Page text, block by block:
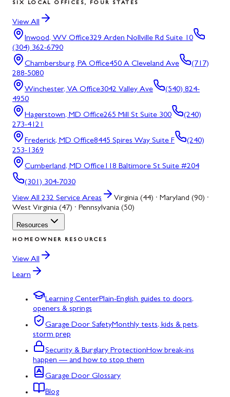
SIX LOCAL OFFICES, FOUR STATES
View All
Inwood, WV Office329 Arden Nollville Rd Suite 10
(304) 362-6790
Chambersburg, PA Office450 A Cleveland Ave
(717)
288-5080
Winchester, VA Office3042 Valley Ave
(540) 824-
4950
Hagerstown, MD Office265 Mill St Suite 300
(240)
273-4121
Frederick, MD Office8445 Spires Way Suite F
(240)
253-1369
Cumberland, MD Office118 Baltimore St Suite #204
(301) 304-7030
View All 232 Service Areas
Virginia (44) · Maryland (90) ·
West Virginia (47) · Pennsylvania (50)
Resources
HOMEOWNER RESOURCES
View All
Learn
Learning CenterPlain-English guides to doors,
openers & springs
Garage Door SafetyMonthly tests, kids & pets,
storm prep
Security & Burglary ProtectionHow break-ins
happen — and how to stop them
Garage Door Glossary
Blog